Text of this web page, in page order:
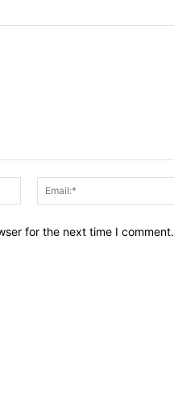
Name:*
for the next time I comment.